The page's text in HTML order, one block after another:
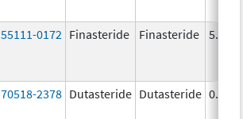
55111-0172 Finasteride Finasteride 5.0
70518-2378 Dutasteride Dutasteride 0.5